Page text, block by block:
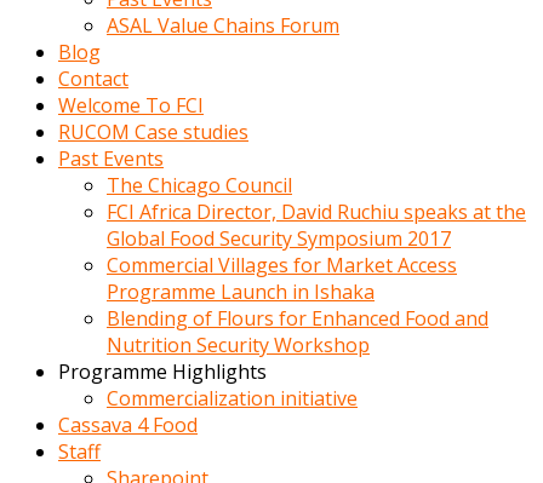
ASAL Value Chains Forum
Blog
Contact
Welcome To FCI
RUCOM Case studies
Past Events
The Chicago Council
FCI Africa Director, David Ruchiu speaks at the
Global Food Security Symposium 2017
Commercial Villages for Market Access
Programme Launch in Ishaka
Blending of Flours for Enhanced Food and
Nutrition Security Workshop
Programme Highlights
Commercialization initiative
Cassava 4 Food
Staff